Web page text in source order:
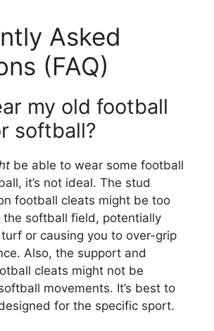
Asked
(FAQ)
my old football
softball?
be able to wear some football
it’s not ideal. The stud
football cleats might be too
the softball field, potentially
or causing you to over-grip
Also, the support and
cleats might not be
movements. It’s best to
for the specific sport.